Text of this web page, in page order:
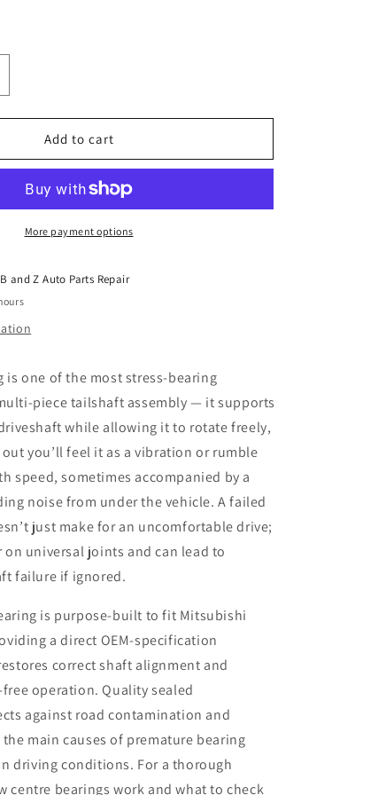
Add to cart
More payment options
B and Z Auto Parts Repair
is one of the most stress-bearing
piece tailshaft assembly — it supports
while allowing it to rotate freely,
you’ll feel it as a vibration or rumble
speed, sometimes accompanied by a
noise from under the vehicle. A failed
just make for an uncomfortable drive;
on universal joints and can lead to
failure if ignored.
is purpose-built to fit Mitsubishi
a direct OEM-specification
correct shaft alignment and
operation. Quality sealed
against road contamination and
main causes of premature bearing
driving conditions. For a thorough
centre bearings work and what to check